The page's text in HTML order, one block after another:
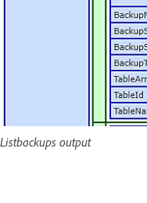
Listbackups output